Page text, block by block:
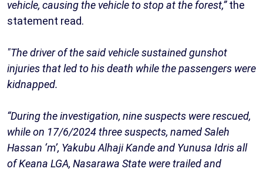
vehicle, causing the vehicle to stop at the forest,”the
statement read.
"The driver of the said vehicle sustained gunshot
injuries that led to his death while the passengers were
kidnapped.
“During the investigation, nine suspects were rescued,
while on 17/6/2024 three suspects, named Saleh
Hassan ‘m’, Yakubu Alhaji Kande and Yunusa Idris all
of Keana LGA, Nasarawa State were trailed and